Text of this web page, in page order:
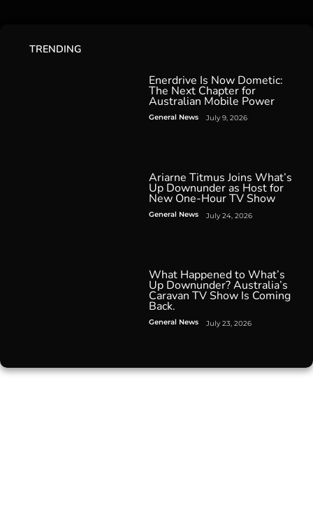
TRENDING
Enerdrive Is Now Dometic:
The Next Chapter for
Australian Mobile Power
General News July 9, 2026
Ariarne Titmus Joins What’s
Up Downunder as Host for
New One-Hour TV Show
General News July 24, 2026
What Happened to What’s
Up Downunder? Australia’s
Caravan TV Show Is Coming
Back.
General News July 23, 2026